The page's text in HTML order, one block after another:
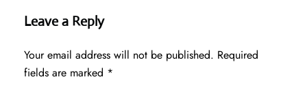
Leave a Reply
Your email address will not be published. Required
fields are marked *